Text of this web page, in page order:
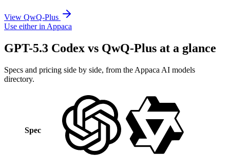
View QwQ-Plus
Use either in Appaca
GPT-5.3 Codex vs QwQ-Plus at a glance
Specs and pricing side by side, from the Appaca AI models
directory.
Spec